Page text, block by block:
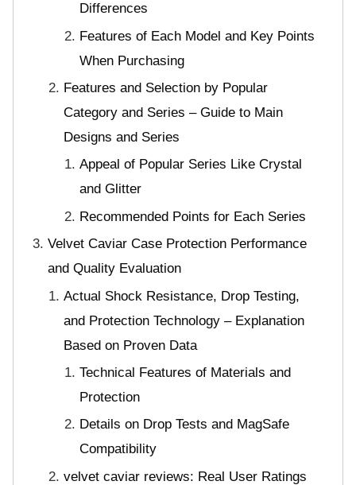
Differences
Features of Each Model and Key Points
When Purchasing
Features and Selection by Popular
Category and Series – Guide to Main
Designs and Series
Appeal of Popular Series Like Crystal
and Glitter
Recommended Points for Each Series
Velvet Caviar Case Protection Performance
and Quality Evaluation
Actual Shock Resistance, Drop Testing,
and Protection Technology – Explanation
Based on Proven Data
Technical Features of Materials and
Protection
Details on Drop Tests and MagSafe
Compatibility
velvet caviar reviews: Real User Ratings